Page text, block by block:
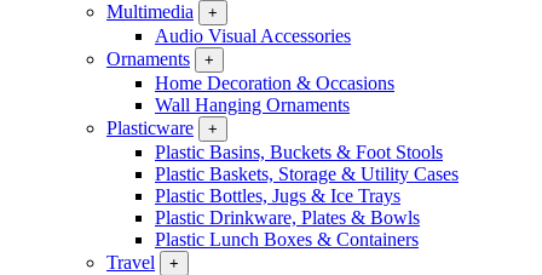
Multimedia
+
Audio Visual Accessories
Ornaments
+
Home Decoration & Occasions
Wall Hanging Ornaments
Plasticware
+
Plastic Basins, Buckets & Foot Stools
Plastic Baskets, Storage & Utility Cases
Plastic Bottles, Jugs & Ice Trays
Plastic Drinkware, Plates & Bowls
Plastic Lunch Boxes & Containers
Travel
+